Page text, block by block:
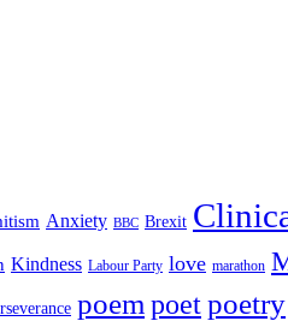
Anxiety BBC Brexit
Kindness Labour Party love marathon
poempoetpoetry